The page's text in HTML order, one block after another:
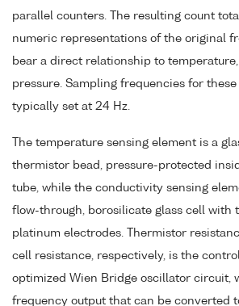
parallel counters. The resulting count
numeric representations of the original
bear a direct relationship to
pressure. Sampling frequencies for these
typically set at 24 Hz.
The temperature sensing element is a
thermistor bead, pressure-protected
tube, while the conductivity sensing
flow-through, borosilicate glass cell with
platinum electrodes. Thermistor
cell resistance, respectively, is the
optimized Wien Bridge oscillator circuit,
frequency output that can be converted